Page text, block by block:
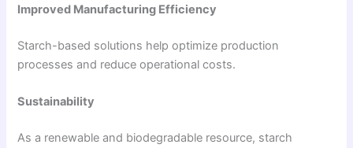
Improved Manufacturing Efficiency
Starch-based solutions help optimize production
processes and reduce operational costs.
Sustainability
As a renewable and biodegradable resource, starch